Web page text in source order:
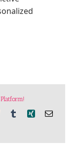
TumblrXing Email